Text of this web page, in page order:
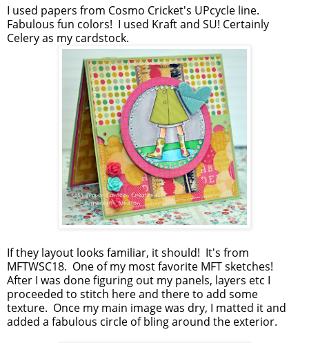
I used papers from Cosmo Cricket's UPcycle line.
Fabulous fun colors! I used Kraft and SU! Certainly
Celery as my cardstock.
If they layout looks familiar, it should! It's from
MFTWSC18. One of my most favorite MFT sketches!
After I was done figuring out my panels, layers etc I
proceeded to stitch here and there to add some
texture. Once my main image was dry, I matted it and
added a fabulous circle of bling around the exterior.